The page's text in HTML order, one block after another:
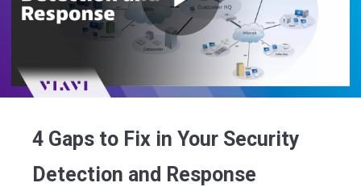
Play
4 Gaps to Fix in Your Security
Detection and Response